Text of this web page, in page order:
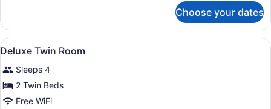
King
Room
Choose your dates
View
all
photos
for
Deluxe
A hotel room with two beds, a
6
Deluxe Twin Room
Sleeps 4
2 Twin Beds
Free WiFi